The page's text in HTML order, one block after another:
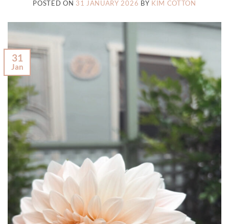
POSTED ON 31 JANUARY 2026 BY KIM COTTON
31
Jan